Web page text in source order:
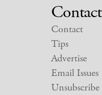
Contact
Contact
Tips
Advertise
Email Issues
Unsubscribe